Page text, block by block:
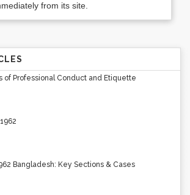
from its site.
of Professional Conduct and Etiquette
Bangladesh: Key Sections & Cases